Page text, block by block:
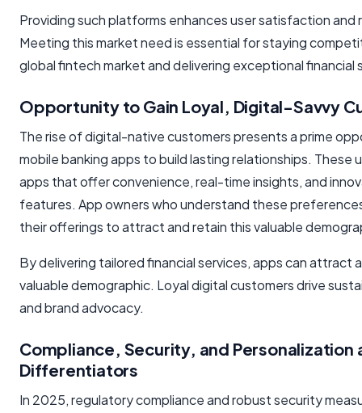
Providing such platforms enhances user satisfaction
Meeting this market need is essential for staying
global fintech market and delivering exceptional financial
Opportunity to Gain Loyal, Digital-Savvy
The rise of digital-native customers presents a prime
mobile banking apps to build lasting relationships. These
apps that offer convenience, real-time insights, and
features. App owners who understand these
their offerings to attract and retain this valuable
By delivering tailored financial services, apps can attract
valuable demographic. Loyal digital customers drive
and brand advocacy.
Compliance, Security, and Personalization
Differentiators
In 2025, regulatory compliance and robust security